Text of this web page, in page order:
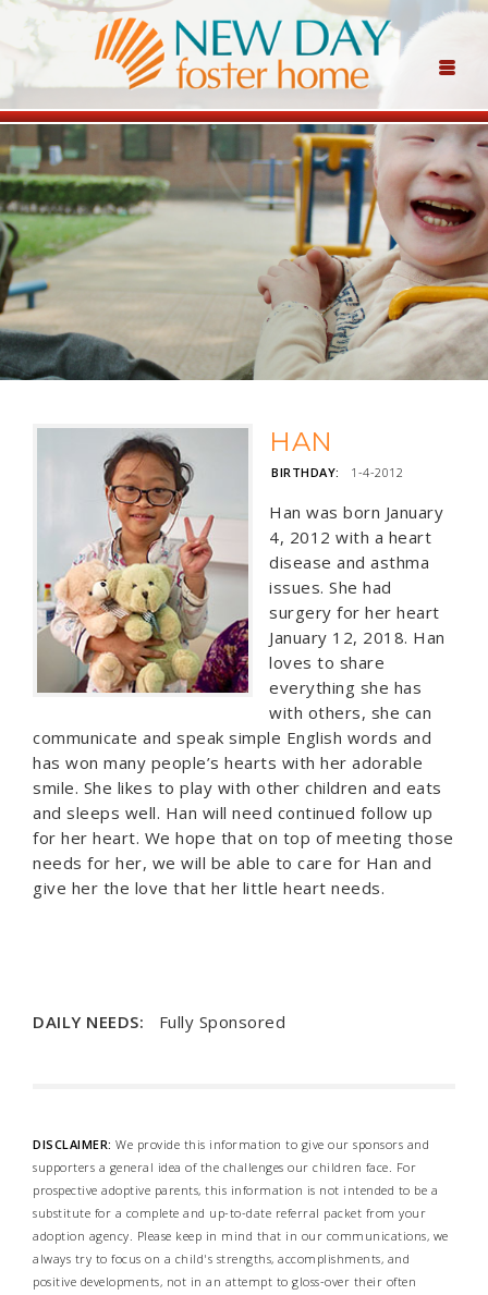
HAN
BIRTHDAY: 1-4-2012
Han was born January
4, 2012 with a heart
disease and asthma
issues. She had
surgery for her heart
January 12, 2018. Han
loves to share
everything she has
with others, she can
communicate and speak simple English words and
has won many people’s hearts with her adorable
smile. She likes to play with other children and eats
and sleeps well. Han will need continued follow up
for her heart. We hope that on top of meeting those
needs for her, we will be able to care for Han and
give her the love that her little heart needs.
DAILY NEEDS: Fully Sponsored
DISCLAIMER: We provide this information to give our sponsors and
supporters a general idea of the challenges our children face. For
prospective adoptive parents, this information is not intended to be a
substitute for a complete and up-to-date referral packet from your
adoption agency. Please keep in mind that in our communications, we
always try to focus on a child's strengths, accomplishments, and
positive developments, not in an attempt to gloss-over their often